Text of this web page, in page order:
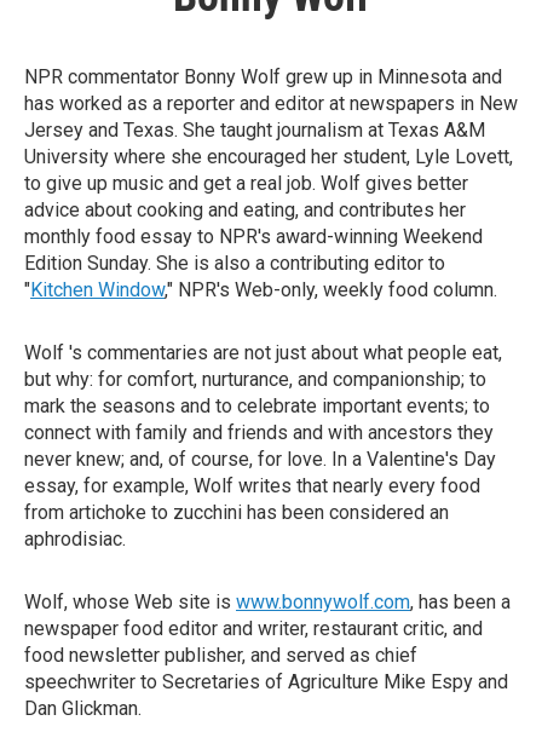
NPR commentator Bonny Wolf grew up in Minnesota and
has worked as a reporter and editor at newspapers in New
Jersey and Texas. She taught journalism at Texas A&M
University where she encouraged her student, Lyle Lovett,
to give up music and get a real job. Wolf gives better
advice about cooking and eating, and contributes her
monthly food essay to NPR's award-winning Weekend
Edition Sunday. She is also a contributing editor to
"Kitchen Window," NPR's Web-only, weekly food column.
Wolf 's commentaries are not just about what people eat,
but why: for comfort, nurturance, and companionship; to
mark the seasons and to celebrate important events; to
connect with family and friends and with ancestors they
never knew; and, of course, for love. In a Valentine's Day
essay, for example, Wolf writes that nearly every food
from artichoke to zucchini has been considered an
aphrodisiac.
Wolf, whose Web site is www.bonnywolf.com, has been a
newspaper food editor and writer, restaurant critic, and
food newsletter publisher, and served as chief
speechwriter to Secretaries of Agriculture Mike Espy and
Dan Glickman.